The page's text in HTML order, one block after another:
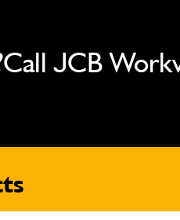
Call JCB